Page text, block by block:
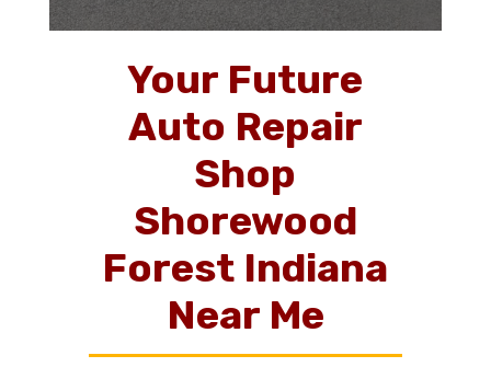
Your Future
Auto Repair
Shop
Shorewood
Forest Indiana
Near Me